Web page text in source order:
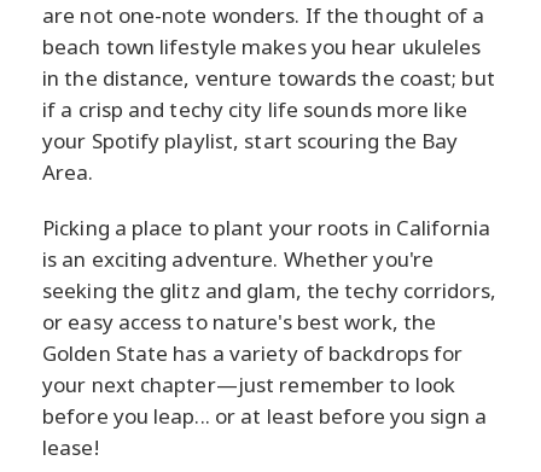
are not one-note wonders. If the thought of a
beach town lifestyle makes you hear ukuleles
in the distance, venture towards the coast; but
if a crisp and techy city life sounds more like
your Spotify playlist, start scouring the Bay
Area.
Picking a place to plant your roots in California
is an exciting adventure. Whether you're
seeking the glitz and glam, the techy corridors,
or easy access to nature's best work, the
Golden State has a variety of backdrops for
your next chapter—just remember to look
before you leap... or at least before you sign a
lease!